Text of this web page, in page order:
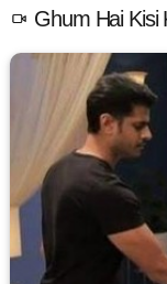
Ghum Hai Kisi